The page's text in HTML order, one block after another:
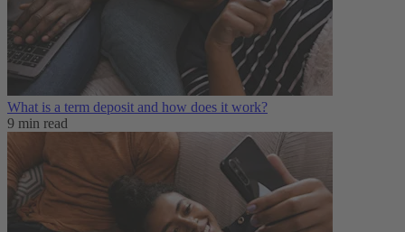
What is a term deposit and how does it work?
9 min read